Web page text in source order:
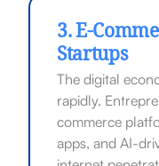
3. E-
Startups
The digital
rapidly.
commerce
apps, and AI-